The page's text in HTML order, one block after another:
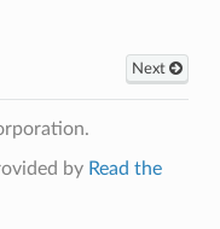
Next
by Read the